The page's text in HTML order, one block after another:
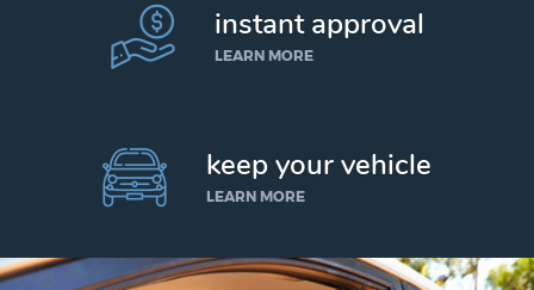
instant approval
LEARN MORE
keep your vehicle
LEARN MORE